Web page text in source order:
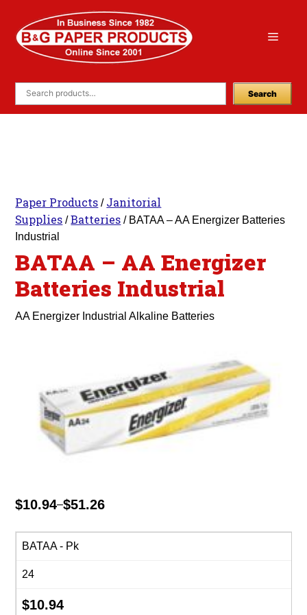
content
Menu
Search
Paper Products / Janitorial
Supplies /Batteries / BATAA – AA Energizer Batteries
Industrial
BATAA – AA Energizer
Batteries Industrial
AA Energizer Industrial Alkaline Batteries
$10.94–$51.26
Price
$10.94
$51.26
BATAA - Pk
24
$10.94